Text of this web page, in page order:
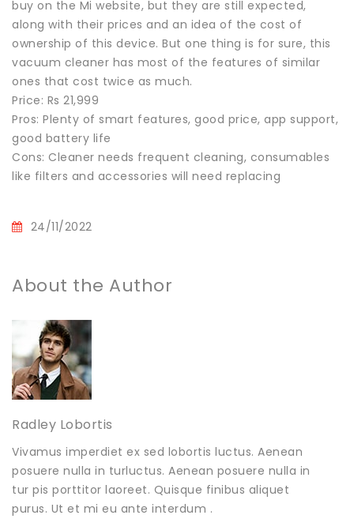
buy on the Mi website, but they are still expected,
along with their prices and an idea of the cost of
ownership of this device. But one thing is for sure, this
vacuum cleaner has most of the features of similar
ones that cost twice as much.
Price: Rs 21,999
Pros: Plenty of smart features, good price, app support,
good battery life
Cons: Cleaner needs frequent cleaning, consumables
like filters and accessories will need replacing
24/11/2022
About the Author
Radley Lobortis
Vivamus imperdiet ex sed lobortis luctus. Aenean
posuere nulla in turluctus. Aenean posuere nulla in
tur pis porttitor laoreet. Quisque finibus aliquet
purus. Ut et mi eu ante interdum .